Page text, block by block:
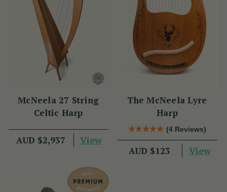
McNeela 27 String
Celtic Harp
AUD $2,937 View
The McNeela Lyre
Harp
(4 Reviews)
AUD $123 View